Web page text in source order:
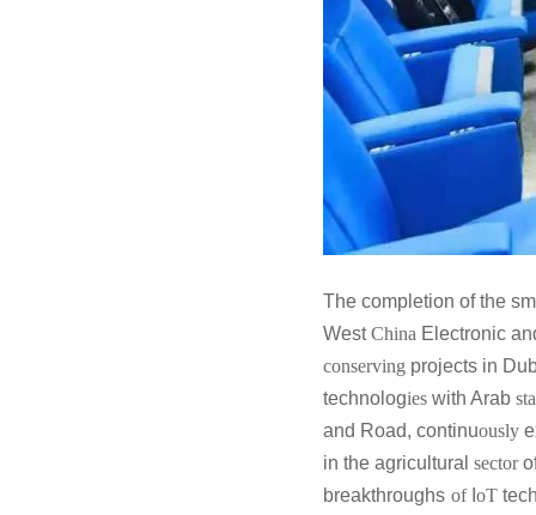
The completion of the
West China Electronic
conserving projects in
technologies with Arab
and Road, continuously
in the agricultural sector
breakthroughs ofI oT